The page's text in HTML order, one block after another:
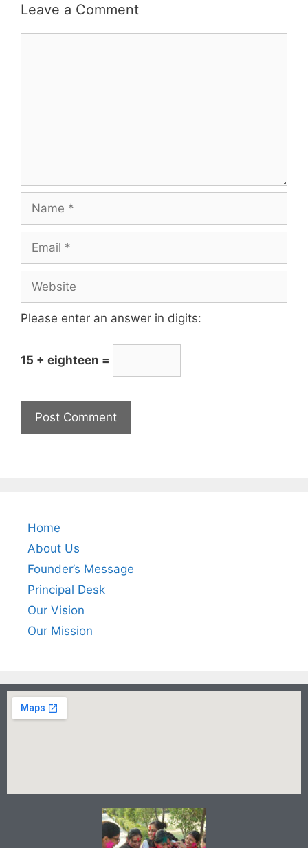
Leave a Comment
Please enter an answer in digits:
15 + eighteen =
Home
About Us
Founder’s Message
Principal Desk
Our Vision
Our Mission